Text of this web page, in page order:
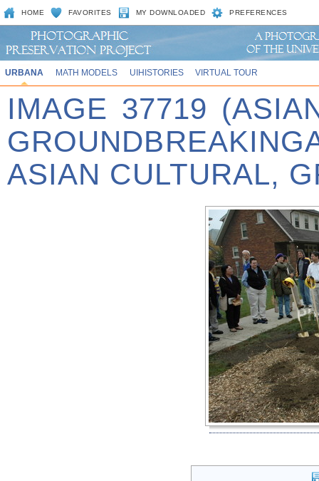
HOME FAVORITES MY DOWNLOADED PREFERENCES
URBANA MATH MODELS UIHISTORIES VIRTUAL TOUR
IMAGE 37719
ASIAN CULTURAL,